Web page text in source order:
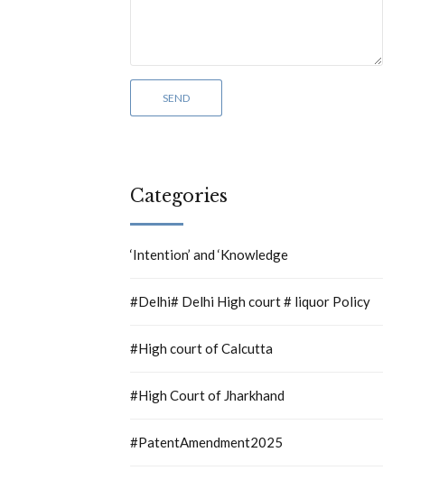
Categories
‘Intention’ and ‘Knowledge
#Delhi# Delhi High court # liquor Policy
#High court of Calcutta
#High Court of Jharkhand
#PatentAmendment2025